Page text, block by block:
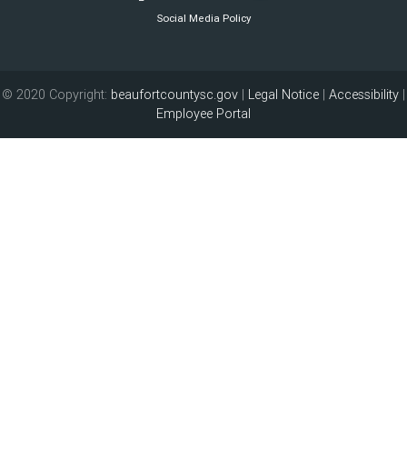
Social Media Policy
© 2020 Copyright: beaufortcountysc.gov | Legal Notice | Accessibility |
Employee Portal